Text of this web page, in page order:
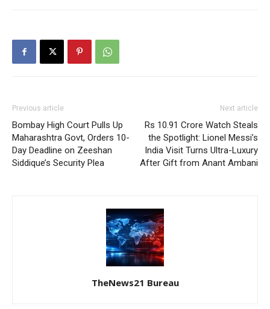
Previous article
Bombay High Court Pulls Up
Maharashtra Govt, Orders 10-
Day Deadline on Zeeshan
Siddique’s Security Plea
Next article
Rs 10.91 Crore Watch Steals
the Spotlight: Lionel Messi’s
India Visit Turns Ultra-Luxury
After Gift from Anant Ambani
TheNews21 Bureau